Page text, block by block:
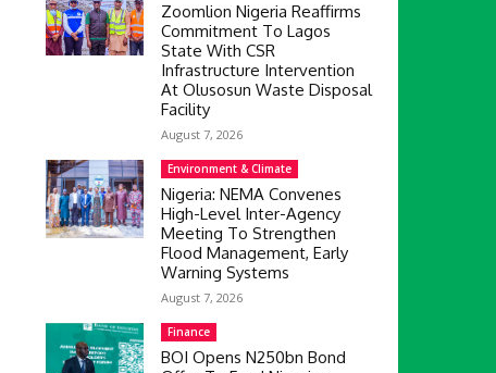
Zoomlion Nigeria Reaffirms
Commitment To Lagos
State With CSR
Infrastructure Intervention
At Olusosun Waste Disposal
Facility
August 7, 2026
Environment & Climate
Nigeria: NEMA Convenes
High-Level Inter-Agency
Meeting To Strengthen
Flood Management, Early
Warning Systems
August 7, 2026
Finance
BOI Opens N250bn Bond